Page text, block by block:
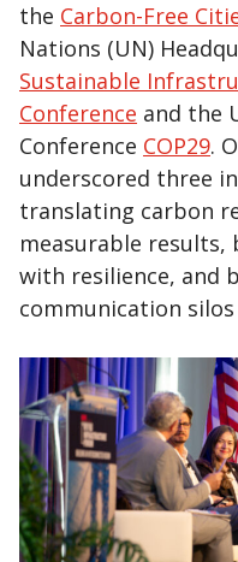
the Carbon-Free
Nations (UN)
Sustainable
Conference and the
Conference COP29.
underscored three
translating carbon
measurable
with resilience, and
communication